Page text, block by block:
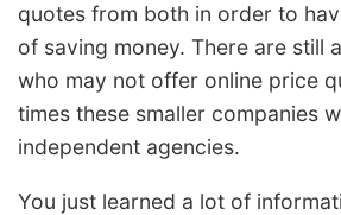
quotes from both in order to
of saving money. There are still
who may not offer online price
times these smaller companies
independent agencies.
You just learned a lot of